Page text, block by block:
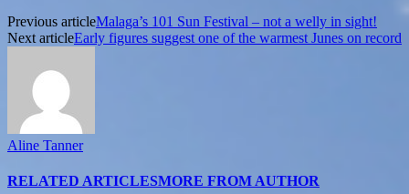
Previous articleMalaga’s 101 Sun Festival – not a welly in sight!
Next articleEarly figures suggest one of the warmest Junes on record
Aline Tanner
RELATED ARTICLESMORE FROM AUTHOR